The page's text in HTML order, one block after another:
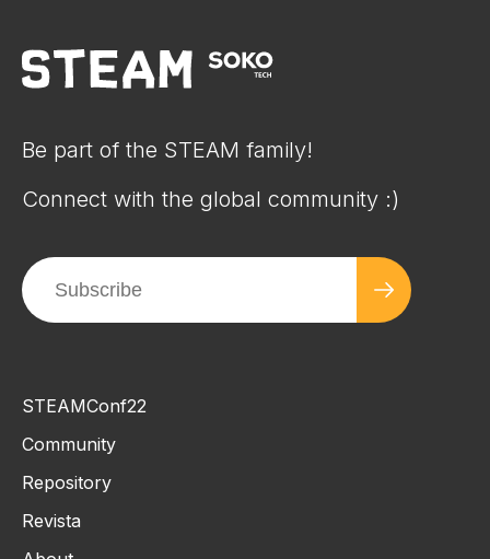
Be part of the STEAM family!
Connect with the global community :)
STEAMConf22
Community
Repository
Revista